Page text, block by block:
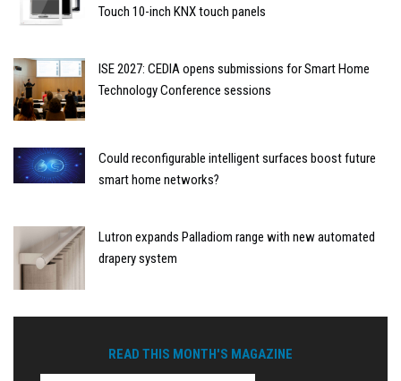
Touch 10-inch KNX touch panels
ISE 2027: CEDIA opens submissions for Smart Home
Technology Conference sessions
Could reconfigurable intelligent surfaces boost future
smart home networks?
Lutron expands Palladiom range with new automated
drapery system
READ THIS MONTH'S MAGAZINE